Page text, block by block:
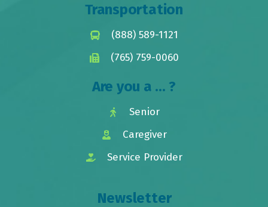
Transportation
(888) 589-1121
(765) 759-0060
Are you a ... ?
Senior
Caregiver
Service Provider
Newsletter